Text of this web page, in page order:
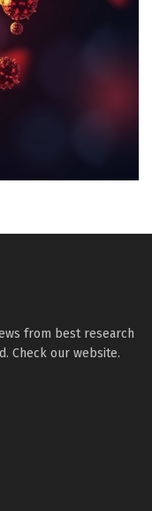
from best research
Check our website.